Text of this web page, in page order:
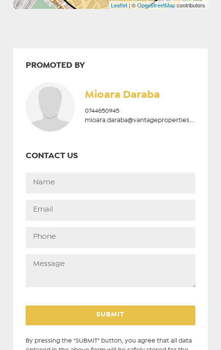
Leaflet | ©OpenStreetMapcontributors
PROMOTED BY
Mioara Daraba
0744650945
CONTACT US
By pressing the "SUBMIT" button, you agree that all data